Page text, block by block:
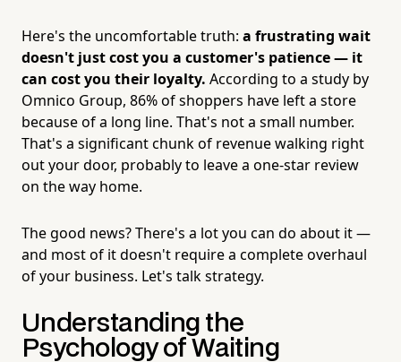
Here's the uncomfortable truth: a frustrating wait
doesn't just cost you a customer's patience — it
can cost you their loyalty. According to a study by
Omnico Group, 86% of shoppers have left a store
because of a long line. That's not a small number.
That's a significant chunk of revenue walking right
out your door, probably to leave a one-star review
on the way home.
The good news? There's a lot you can do about it —
and most of it doesn't require a complete overhaul
of your business. Let's talk strategy.
Understanding the
Psychology of Waiting